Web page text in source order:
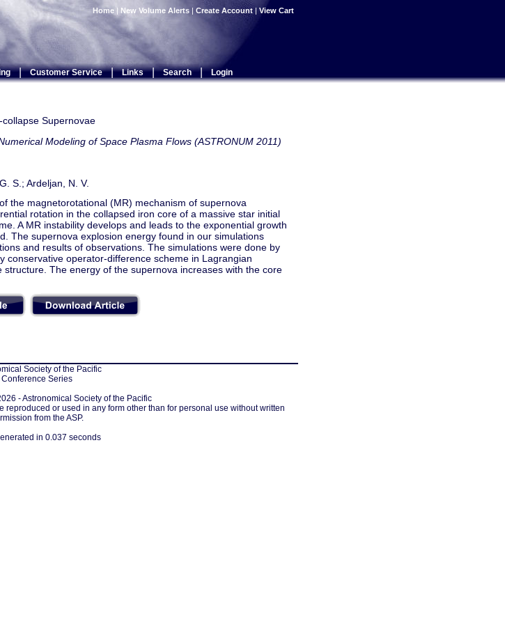
Home | New Volume Alerts | Create Account | View Cart
| Customer Service | Links | Search | Login
Supernovae
Modeling of Space Plasma Flows (ASTRONUM 2011)
S.; Ardeljan, N. V.
the magnetorotational (MR) mechanism of supernova
rotation in the collapsed iron core of a massive star initial
A MR instability develops and leads to the exponential growth
The supernova explosion energy found in our simulations
and results of observations. The simulations were done by
conservative operator-difference scheme in Lagrangian
The energy of the supernova increases with the core
Society of the Pacific
Conference Series
- Astronomical Society of the Pacific
reproduced or used in any form other than for personal use without written
from the ASP.
in 0.037 seconds